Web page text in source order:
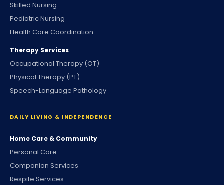
Skilled Nursing
Pediatric Nursing
Health Care Coordination
Therapy Services
Occupational Therapy (OT)
Physical Therapy (PT)
Speech-Language Pathology
DAILY LIVING & INDEPENDENCE
Home Care & Community
Personal Care
Companion Services
Respite Services